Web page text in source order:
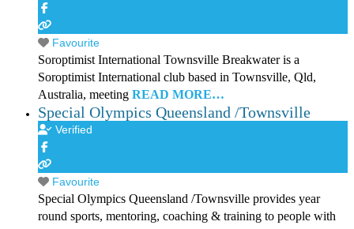
Favourite
Soroptimist International Townsville Breakwater is a
Soroptimist International club based in Townsville, Qld,
Australia, meeting READ MORE…
Special Olympics Queensland /Townsville
Verified
Favourite
Special Olympics Queensland /Townsville provides year
round sports, mentoring, coaching & training to people with